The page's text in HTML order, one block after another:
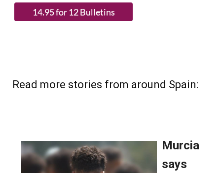
Read more stories from around Spain: